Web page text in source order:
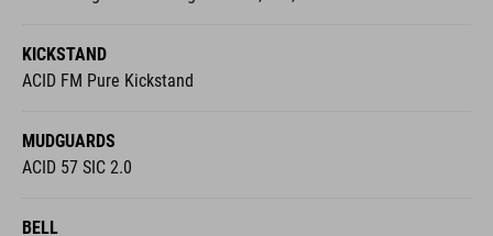
KICKSTAND
ACID FM Pure Kickstand
MUDGUARDS
ACID 57 SIC 2.0
BELL